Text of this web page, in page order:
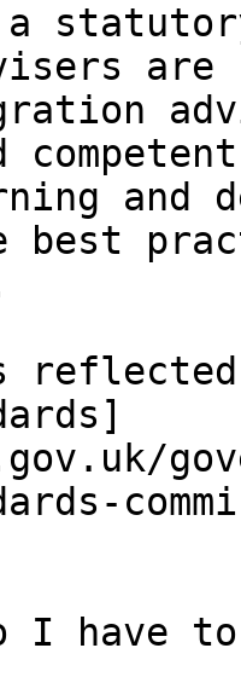
a
and
best
I have